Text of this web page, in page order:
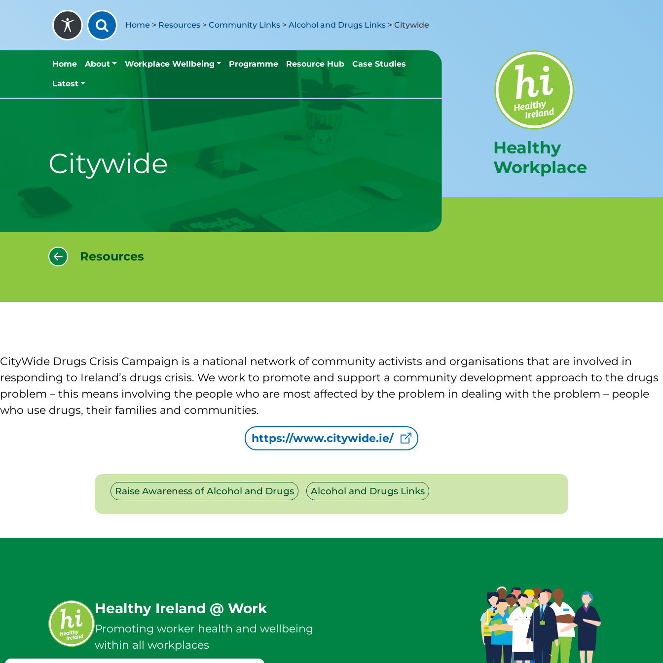
Skip to content
Home > Resources >Community Links >Alcohol and Drugs Links >Citywide
Healthy
Workplace
Home About Workplace Wellbeing Programme Resource Hub Case Studies
Latest
Citywide
Resources
CityWide Drugs Crisis Campaign is a national network of community activists and organisations that are involved in
responding to Ireland’s drugs crisis. We work to promote and support a community development approach to the drugs
problem – this means involving the people who are most affected by the problem in dealing with the problem – people
who use drugs, their families and communities.
https://www.citywide.ie/
Raise Awareness of Alcohol and Drugs Alcohol and Drugs Links
Healthy Ireland @ Work
Promoting worker health and wellbeing
within all workplaces